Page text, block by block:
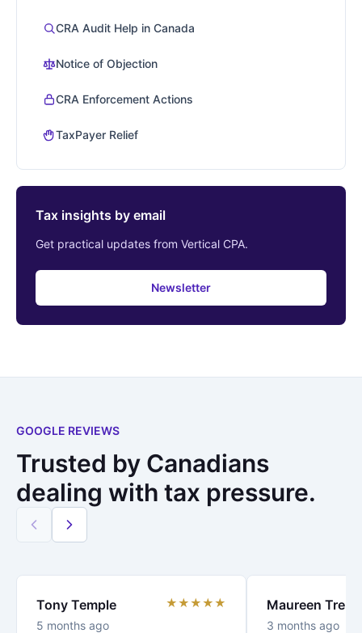
CRA Audit Help in Canada
Notice of Objection
CRA Enforcement Actions
TaxPayer Relief
Tax insights by email
Get practical updates from Vertical CPA.
Newsletter
GOOGLE REVIEWS
Trusted by Canadians
dealing with tax pressure.
Tony Temple
5 months ago
★★★★★ Maureen
3 months ago